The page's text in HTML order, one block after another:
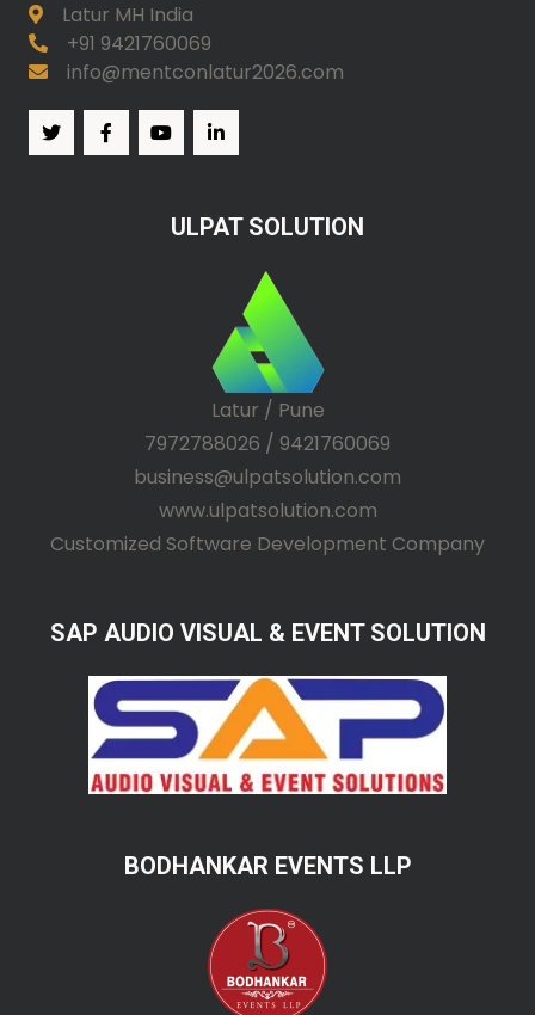
Latur MH India
+91 9421760069
info@mentconlatur2026.com
ULPAT SOLUTION
Latur / Pune
7972788026 / 9421760069
business@ulpatsolution.com
www.ulpatsolution.com
Customized Software Development Company
SAP AUDIO VISUAL & EVENT SOLUTION
BODHANKAR EVENTS LLP